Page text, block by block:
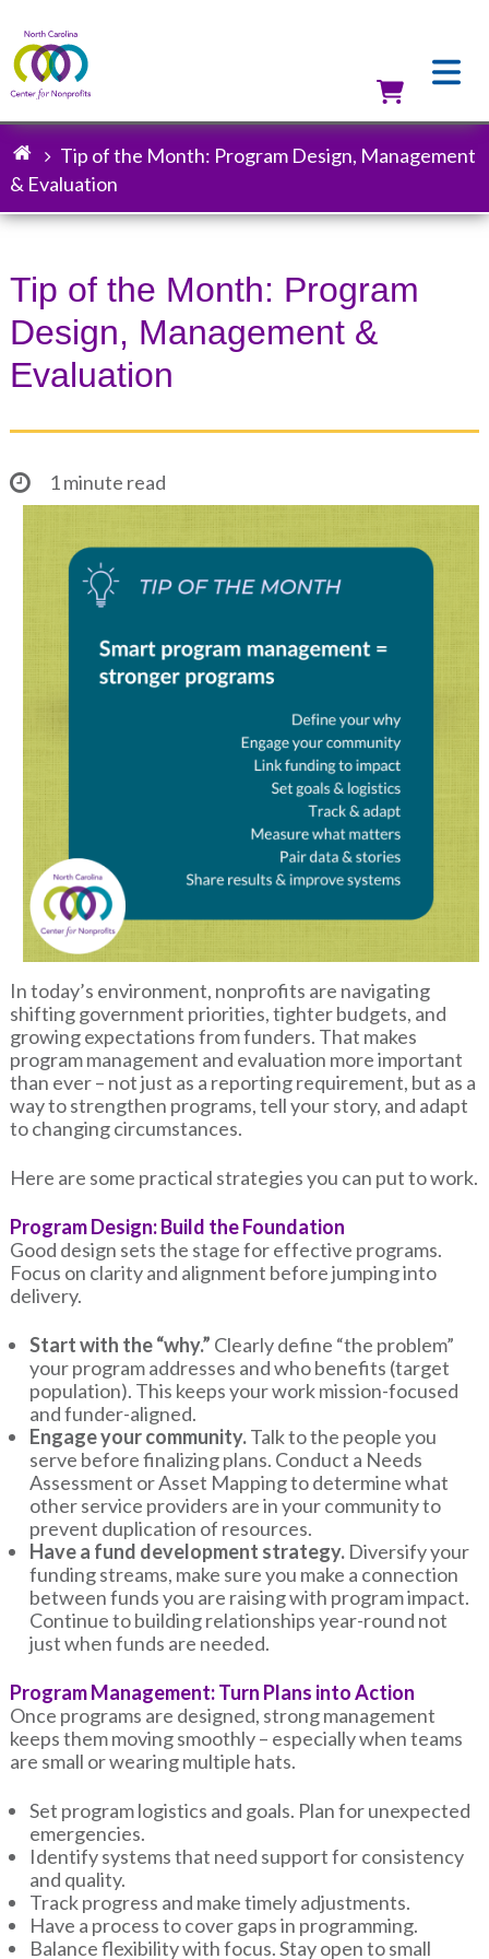
Breadcrumb
Tip of the Month: Program Design, Management
& Evaluation
Tip of the Month: Program
Design, Management &
Evaluation
1 minute read
In today’s environment, nonprofits are navigating
shifting government priorities, tighter budgets, and
growing expectations from funders. That makes
program management and evaluation more important
than ever – not just as a reporting requirement, but as a
way to strengthen programs, tell your story, and adapt
to changing circumstances.
Here are some practical strategies you can put to work.
Program Design: Build the Foundation
Good design sets the stage for effective programs.
Focus on clarity and alignment before jumping into
delivery.
Start with the “why.” Clearly define “the problem”
your program addresses and who benefits (target
population). This keeps your work mission-focused
and funder-aligned.
Engage your community.Talk to the people you
serve before finalizing plans. Conduct a Needs
Assessment or Asset Mapping to determine what
other service providers are in your community to
prevent duplication of resources.
Have a fund development strategy.Diversify your
funding streams, make sure you make a connection
between funds you are raising with program impact.
Continue to building relationships year-round not
just when funds are needed.
Program Management: Turn Plans into Action
Once programs are designed, strong management
keeps them moving smoothly – especially when teams
are small or wearing multiple hats.
Set program logistics and goals. Plan for unexpected
emergencies.
Identify systems that need support for consistency
and quality.
Track progress and make timely adjustments.
Have a process to cover gaps in programming.
Balance flexibility with focus. Stay open to small